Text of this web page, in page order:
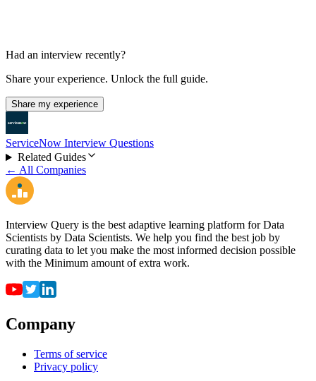
Had an interview recently?
Share your experience. Unlock the full guide.
Share my experience
ServiceNow Interview Questions
Related Guides
← All Companies
Interview Query is the best adaptive learning platform for Data
Scientists by Data Scientists. We help you find the best job by
curating data to let you make the most informed decision possible
with the Minimum amount of extra work.
Company
Terms of service
Privacy policy